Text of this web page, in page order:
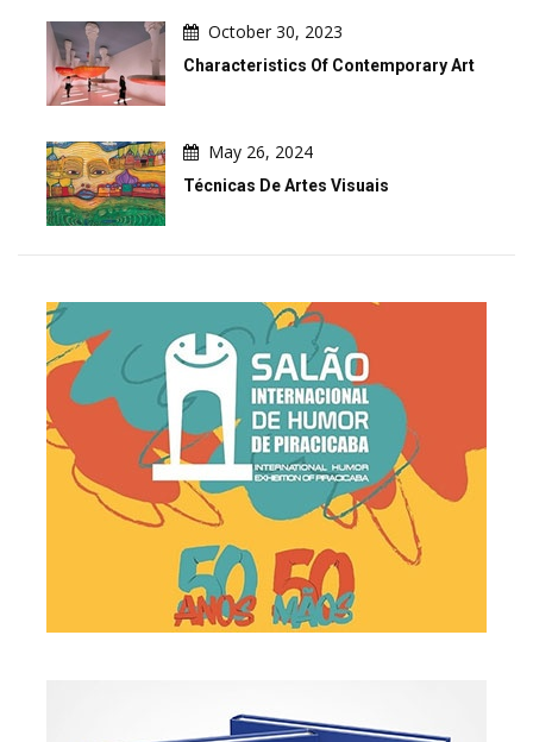
October 30, 2023
Characteristics Of Contemporary Art
May 26, 2024
Técnicas De Artes Visuais